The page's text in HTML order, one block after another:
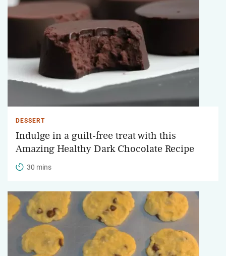
DESSERT
Indulge in a guilt-free treat with this
Amazing Healthy Dark Chocolate Recipe
30 mins